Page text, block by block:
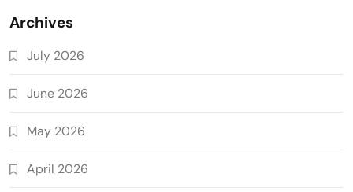
Archives
July 2026
June 2026
May 2026
April 2026